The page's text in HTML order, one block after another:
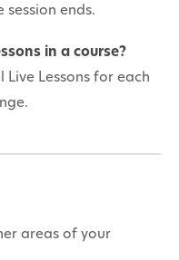
session ends.
in a course?
Live Lessons for each
areas of your